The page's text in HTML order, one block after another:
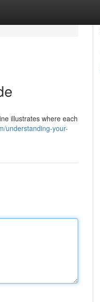
illustrates where each
understanding-your-